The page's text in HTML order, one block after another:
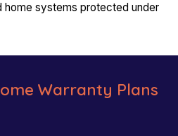
home systems protected under
Warranty Plans